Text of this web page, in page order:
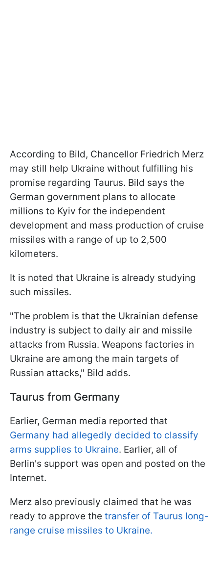
According to Bild, Chancellor Friedrich Merz
may still help Ukraine without fulfilling his
promise regarding Taurus. Bild says the
German government plans to allocate
millions to Kyiv for the independent
development and mass production of cruise
missiles with a range of up to 2,500
kilometers.
It is noted that Ukraine is already studying
such missiles.
"The problem is that the Ukrainian defense
industry is subject to daily air and missile
attacks from Russia. Weapons factories in
Ukraine are among the main targets of
Russian attacks," Bild adds.
Taurus from Germany
Earlier, German media reported that
Germany had allegedly decided to classify
arms supplies to Ukraine. Earlier, all of
Berlin's support was open and posted on the
Internet.
Merz also previously claimed that he was
ready to approve the transfer of Taurus long-
range cruise missiles to Ukraine.